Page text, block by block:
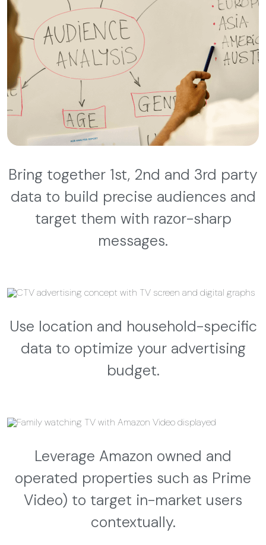
Bring together 1st, 2nd and 3rd party
data to build precise audiences and
target them with razor-sharp
messages.
Use location and household-specific
data to optimize your advertising
budget.
Leverage Amazon owned and
operated properties such as Prime
Video) to target in-market users
contextually.